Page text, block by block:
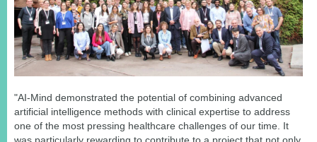
"AI-Mind demonstrated the potential of combining advanced
artificial intelligence methods with clinical expertise to address
one of the most pressing healthcare challenges of our time. It